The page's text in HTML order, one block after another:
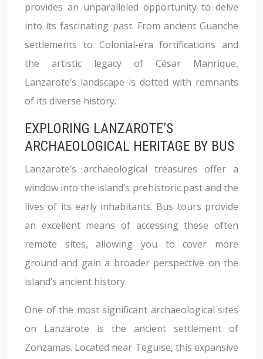
provides an unparalleled opportunity to delve
into its fascinating past. From ancient Guanche
settlements to Colonial-era fortifications and
the artistic legacy of César Manrique,
Lanzarote’s landscape is dotted with remnants
of its diverse history.
EXPLORING LANZAROTE’S
ARCHAEOLOGICAL HERITAGE BY BUS
Lanzarote’s archaeological treasures offer a
window into the island’s prehistoric past and the
lives of its early inhabitants. Bus tours provide
an excellent means of accessing these often
remote sites, allowing you to cover more
ground and gain a broader perspective on the
island’s ancient history.
One of the most significant archaeological sites
on Lanzarote is the ancient settlement of
Zonzamas. Located near Teguise, this expansive